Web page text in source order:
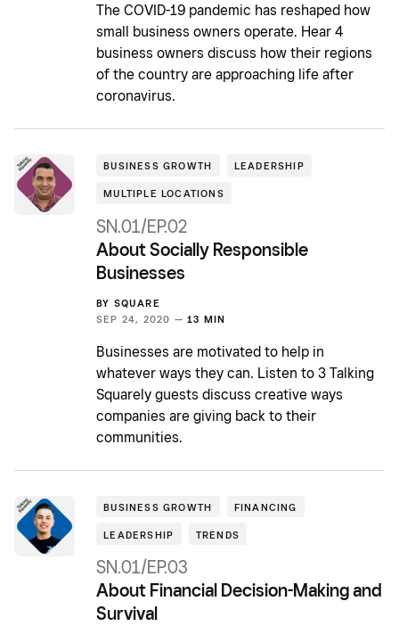
The COVID-19 pandemic has reshaped how
small business owners operate. Hear 4
business owners discuss how their regions
of the country are approaching life after
coronavirus.
BUSINESS GROWTH LEADERSHIP
MULTIPLE LOCATIONS
SN.01/EP.02
About Socially Responsible
Businesses
BY SQUARE
SEP 24, 2020 — 13 MIN
Businesses are motivated to help in
whatever ways they can. Listen to 3 Talking
Squarely guests discuss creative ways
companies are giving back to their
communities.
BUSINESS GROWTH FINANCING
LEADERSHIP TRENDS
SN.01/EP.03
About Financial Decision-Making and
Survival